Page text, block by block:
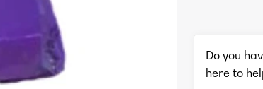
Do you
here to